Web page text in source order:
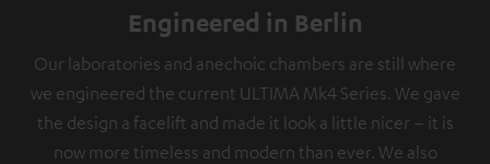
Engineered in Berlin
Our laboratories and anechoic chambers are still where
we engineered the current ULTIMA Mk4 Series. We gave
the design a facelift and made it look a little nicer – it is
now more timeless and modern than ever. We also